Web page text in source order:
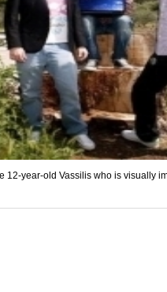
12-year-old Vassilis who is visually